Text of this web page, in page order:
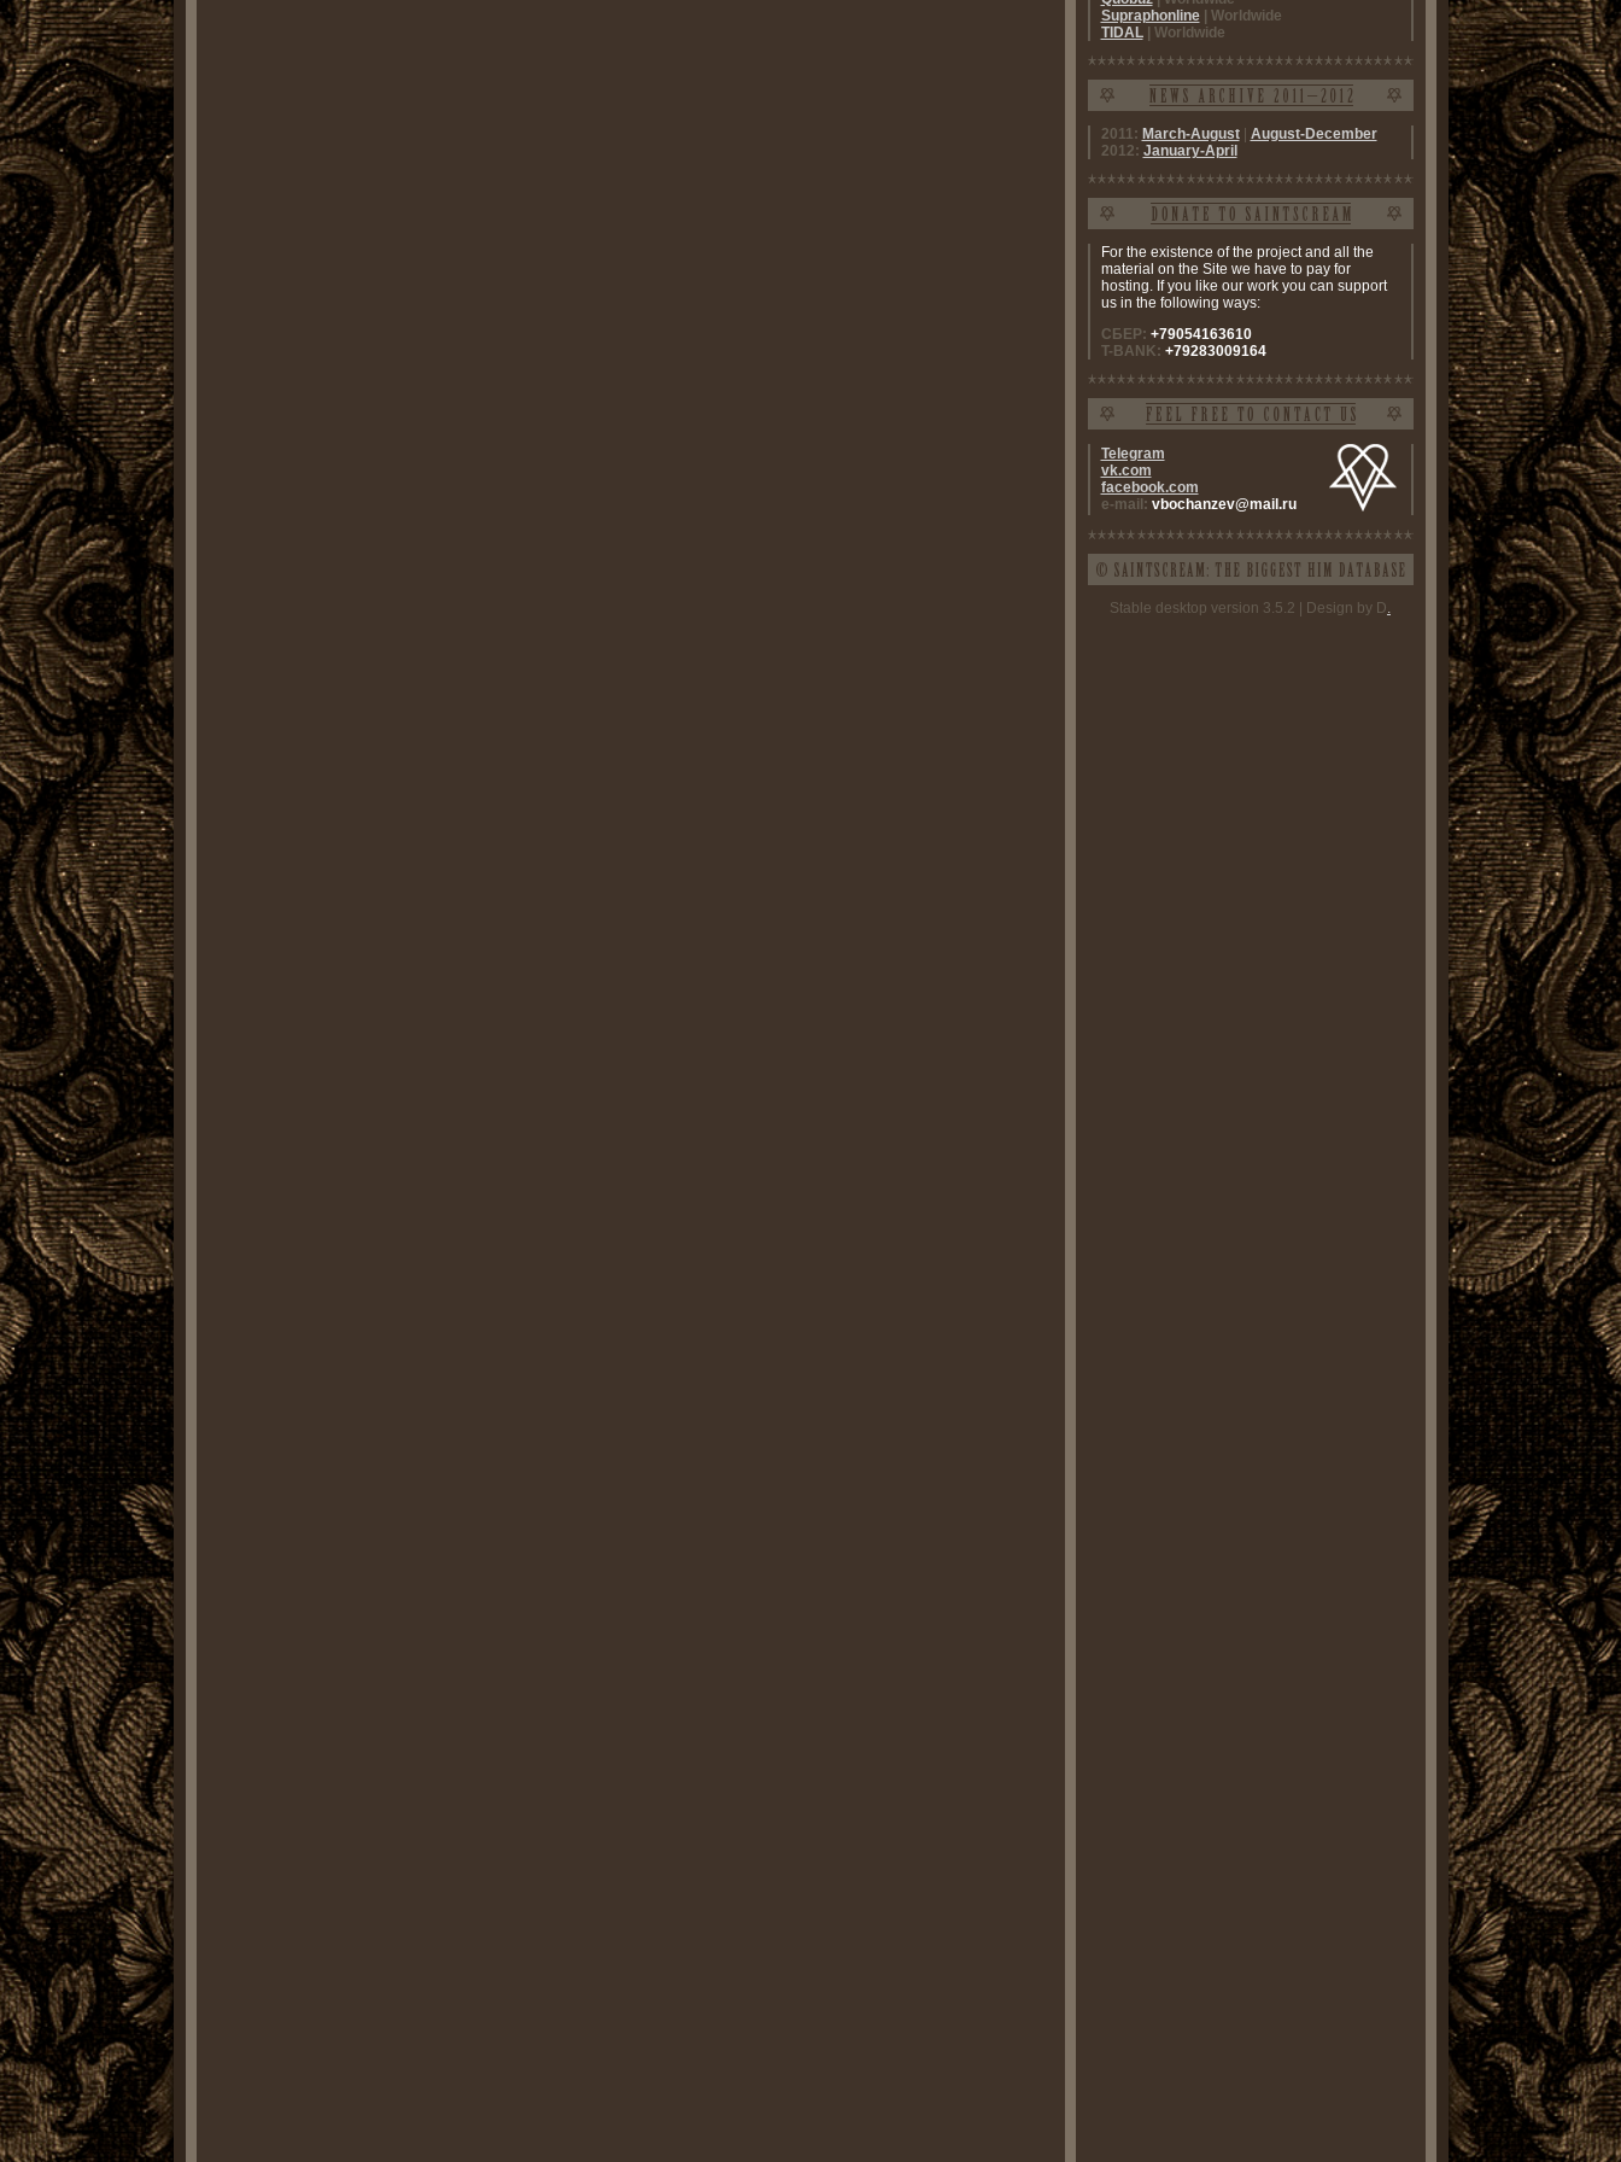
Supraphonline
| Worldwide
TIDAL
| Worldwide
2011: March-August| August-December
2012: January-April
For the existence of the project and all the
material on the Site we have to pay for
hosting. If you like our work you can support
us in the following ways:
СБЕР: +79054163610
T-BANK: +79283009164
Telegram
vk.com
facebook.com
e-mail: vbochanzev@mail.ru
Stable desktop version 3.5.2 | Design by D.